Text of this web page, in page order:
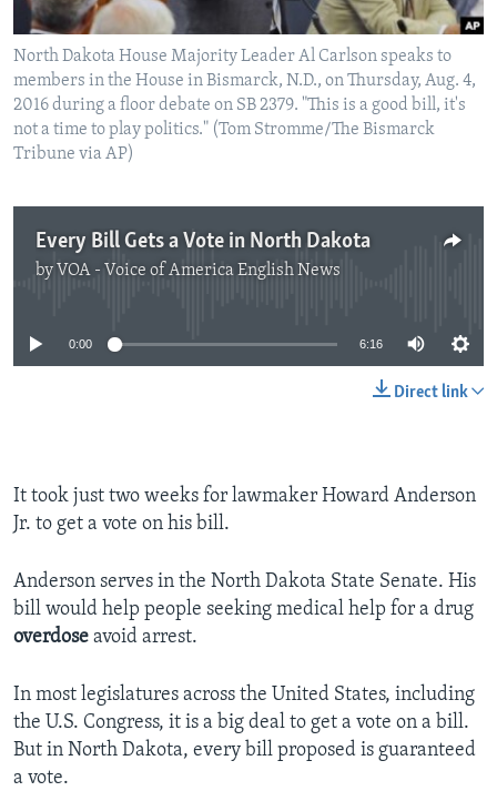
North Dakota House Majority Leader Al Carlson speaks to
members in the House in Bismarck, N.D., on Thursday, Aug. 4,
2016 during a floor debate on SB 2379. "This is a good bill, it's
not a time to play politics." (Tom Stromme/The Bismarck
Tribune via AP)
Every Bill Gets a Vote in North Dakota
by VOA - Voice of America English News
No media source currently available
0:00 6:16
Direct link
It took just two weeks for lawmaker Howard Anderson
Jr. to get a vote on his bill.
Anderson serves in the North Dakota State Senate. His
bill would help people seeking medical help for a drug
overdose avoid arrest.
In most legislatures across the United States, including
the U.S. Congress, it is a big deal to get a vote on a bill.
But in North Dakota, every bill proposed is guaranteed
a vote.